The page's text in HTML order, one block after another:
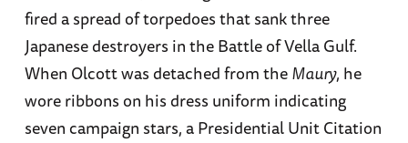
fired a spread of torpedoes that sank three
Japanese destroyers in the Battle of Vella Gulf.
When Olcott was detached from theMaury, he
wore ribbons on his dress uniform indicating
seven campaign stars, a Presidential Unit Citation